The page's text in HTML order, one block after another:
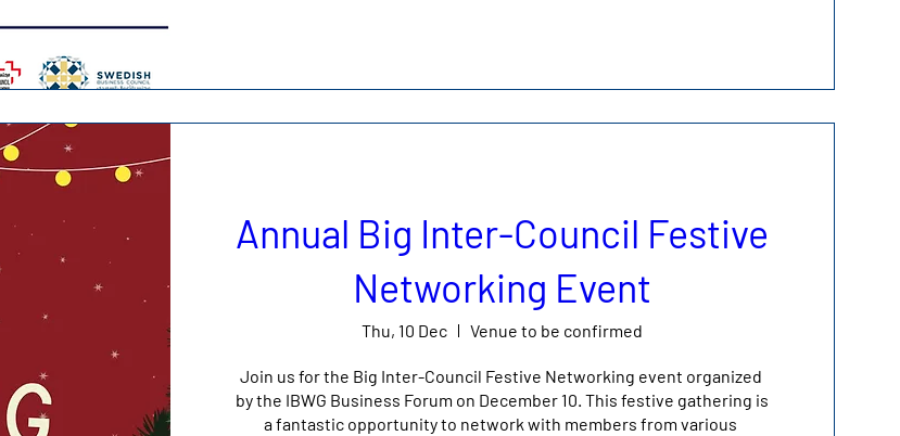
Annual Big Inter-Council Festive
Networking Event
Thu, 10 Dec Venue to be confirmed
Join us for the Big Inter-Council Festive Networking event organized
by the IBWG Business Forum on December 10. This festive gathering is
a fantastic opportunity to network with members from various